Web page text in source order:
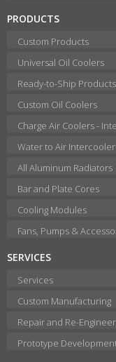
PRODUCTS
Custom Products
Universal Oil Coolers
Ready-to-Ship Products
Custom Oil Coolers
Charge Air Coolers -
Water to Air
All Aluminum Radiators
Bar and Plate Cores
Cooling Modules
Fans, Pumps &
SERVICES
Services
Custom Manufacturing
Repair and Re-
Prototype